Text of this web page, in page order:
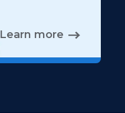
Learn more